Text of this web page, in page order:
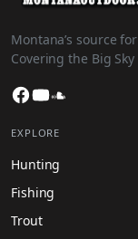
Montana’s source
Covering the Big
Facebook
YouTube
EXPLORE
Hunting
Fishing
Trout